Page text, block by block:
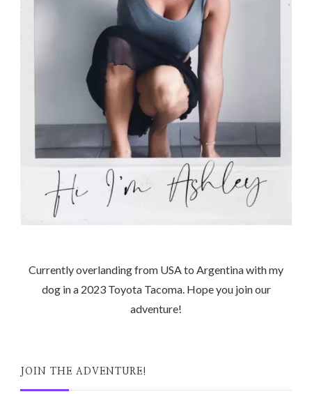
Currently overlanding from USA to Argentina with my
dog in a 2023 Toyota Tacoma. Hope you join our
adventure!
JOIN THE ADVENTURE!